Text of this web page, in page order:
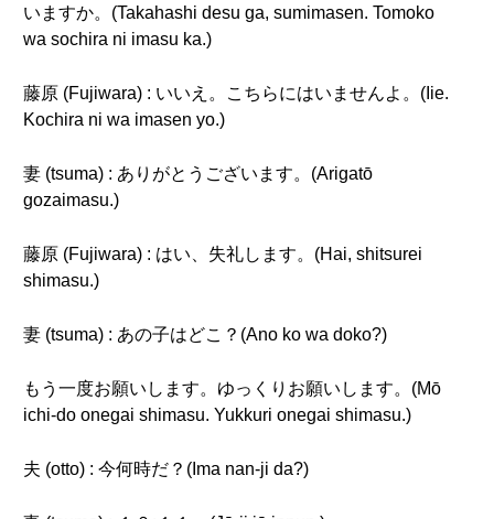
いますか。(Takahashi desu ga, sumimasen. Tomoko
wa sochira ni imasu ka.)
藤原 (Fujiwara) : いいえ。こちらにはいませんよ。(Iie.
Kochira ni wa imasen yo.)
妻 (tsuma) : ありがとうございます。(Arigatō
gozaimasu.)
藤原 (Fujiwara) : はい、失礼します。(Hai, shitsurei
shimasu.)
妻 (tsuma) : あの子はどこ？(Ano ko wa doko?)
もう一度お願いします。ゆっくりお願いします。(Mō
ichi-do onegai shimasu. Yukkuri onegai shimasu.)
夫 (otto) : 今何時だ？(Ima nan-ji da?)